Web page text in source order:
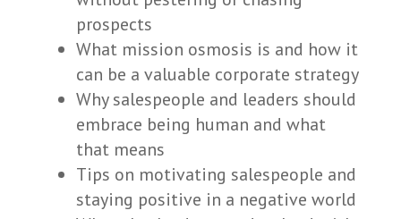
prospects
What mission osmosis is and how it
can be a valuable corporate strategy
Why salespeople and leaders should
embrace being human and what
that means
Tips on motivating salespeople and
staying positive in a negative world